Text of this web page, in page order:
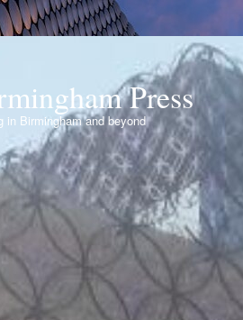
Press
in Birmingham and beyond